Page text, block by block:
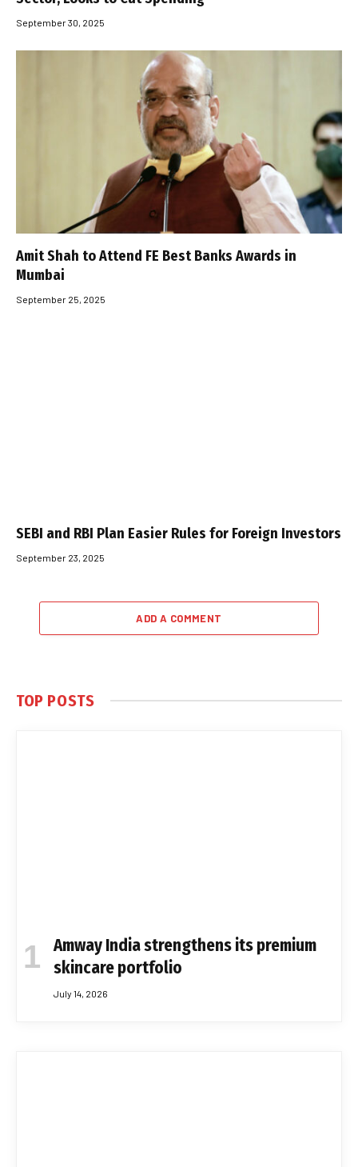
September 30, 2025
Amit Shah to Attend FE Best Banks Awards in
Mumbai
September 25, 2025
SEBI and RBI Plan Easier Rules for Foreign Investors
September 23, 2025
ADD A COMMENT
TOP POSTS
Amway India strengthens its premium
skincare portfolio
July 14, 2026